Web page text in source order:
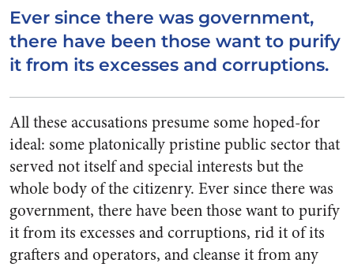
Ever since there was government,
there have been those want to purify
it from its excesses and corruptions.
All these accusations presume some hoped-for
ideal: some platonically pristine public sector that
served not itself and special interests but the
whole body of the citizenry. Ever since there was
government, there have been those want to purify
it from its excesses and corruptions, rid it of its
grafters and operators, and cleanse it from any